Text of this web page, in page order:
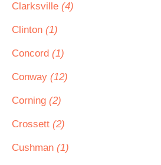
Clarksville (4)
Clinton (1)
Concord (1)
Conway (12)
Corning (2)
Crossett (2)
Cushman (1)